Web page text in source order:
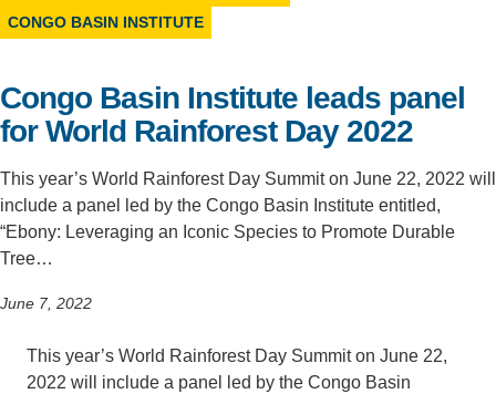
Support Us
CONGO BASIN INSTITUTE
Congo Basin Institute leads panel
for World Rainforest Day 2022
This year’s World Rainforest Day Summit on June 22, 2022 will
include a panel led by the Congo Basin Institute entitled,
“Ebony: Leveraging an Iconic Species to Promote Durable
Tree…
June 7, 2022
This year’s World Rainforest Day Summit on June 22,
2022 will include a panel led by the Congo Basin